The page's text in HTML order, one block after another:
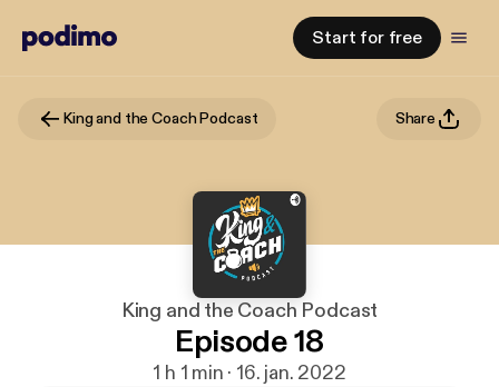
Start for free
King and the Coach Podcast Share
King and the Coach Podcast
Episode 18
1 h 1 min · 16. jan. 2022